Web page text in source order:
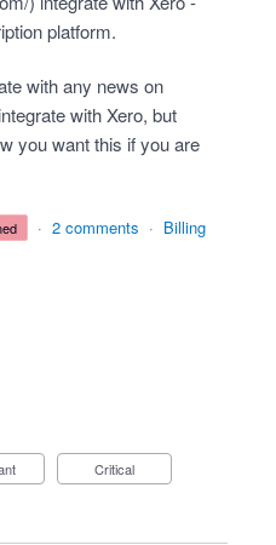
platform.
with any news on
with Xero, but
you want this if you are
· 2 comments · Billing
Critical